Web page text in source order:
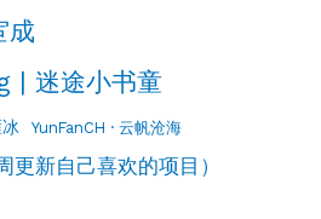
成
| 迷途小书童
YunFanCH · 云帆沧海
更新自己喜欢的项目）